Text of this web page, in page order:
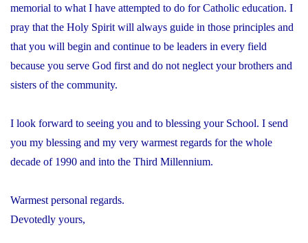
memorial to what I have attempted to do for Catholic education. I
pray that the Holy Spirit will always guide in those principles and
that you will begin and continue to be leaders in every field
because you serve God first and do not neglect your brothers and
sisters of the community.
I look forward to seeing you and to blessing your School. I send
you my blessing and my very warmest regards for the whole
decade of 1990 and into the Third Millennium.
Warmest personal regards.
Devotedly yours,